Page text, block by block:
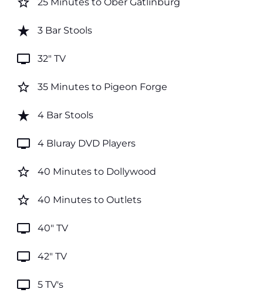
25 Minutes to Ober Gatlinburg
star_rate 3 Bar Stools
tv 32" TV
star_border 35 Minutes to Pigeon Forge
star_rate 4 Bar Stools
tv 4 Bluray DVD Players
star_border 40 Minutes to Dollywood
star_border 40 Minutes to Outlets
tv 40" TV
tv 42" TV
tv 5 TV's